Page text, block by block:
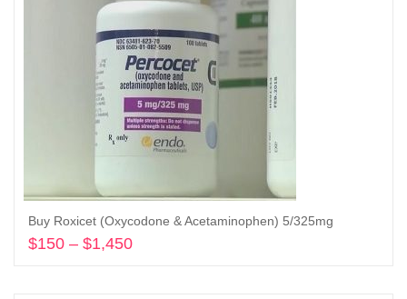
Buy Roxicet (Oxycodone & Acetaminophen) 5/325mg
$150 – $1,450